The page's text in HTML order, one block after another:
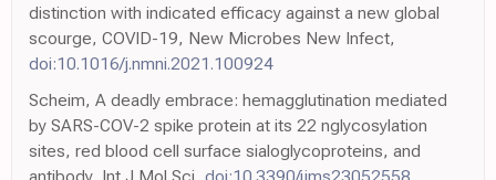
distinction with indicated efficacy against a new global
scourge, COVID-19, New Microbes New Infect,
doi:10.1016/j.nmni.2021.100924
Scheim, A deadly embrace: hemagglutination mediated
by SARS-COV-2 spike protein at its 22 nglycosylation
sites, red blood cell surface sialoglycoproteins, and